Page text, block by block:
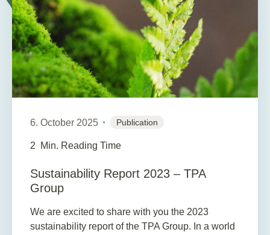
6. October 2025 Publication
2 Min. Reading Time
Sustainability Report 2023 – TPA
Group
We are excited to share with you the 2023
sustainability report of the TPA Group. In a world